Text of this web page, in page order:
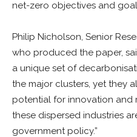
net-zero objectives and
Philip Nicholson, Senior
who produced the paper,
a unique set of
the major clusters, yet they
potential for innovation and
these dispersed industries
government policy.”